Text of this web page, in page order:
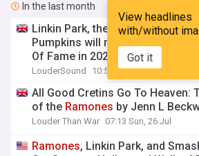
View headlines
with/without
Got it
In the last month
Linkin Park, the Ramonesand
Pumpkins will receive stars on
Of Fame in 2027
LouderSound 10:58 Mon, 27 Jul
All Good Cretins Go To Heaven:
of the Ramones by Jenn L
Louder Than War 07:13 Sun, 26 Jul
Ramones, Linkin Park, and